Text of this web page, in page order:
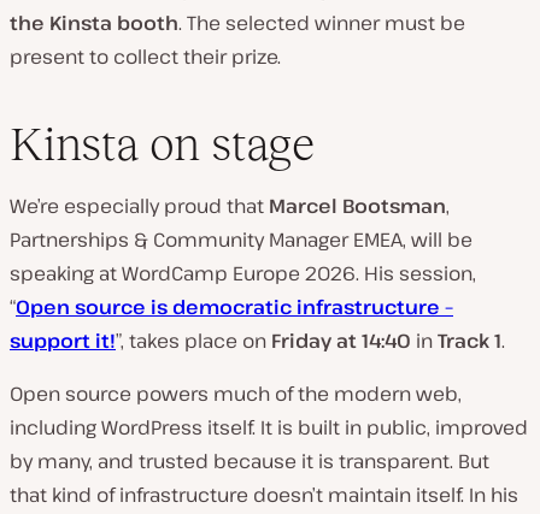
the Kinsta booth. The selected winner must be
present to collect their prize.
Kinsta on stage
We’re especially proud that Marcel Bootsman,
Partnerships & Community Manager EMEA, will be
speaking at WordCamp Europe 2026. His session,
“Open source is democratic infrastructure –
support it!”, takes place on Friday at 14:40 inTrack 1.
Open source powers much of the modern web,
including WordPress itself. It is built in public, improved
by many, and trusted because it is transparent. But
that kind of infrastructure doesn’t maintain itself. In his